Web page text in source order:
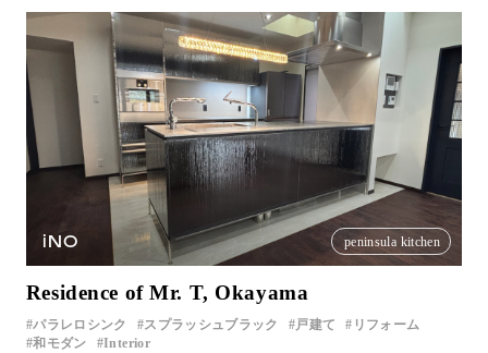
iNO peninsula kitchen
Residence of Mr. T, Okayama
パラレロシンク スプラッシュブラック 戸建て
リフォーム
和モダン
Interior